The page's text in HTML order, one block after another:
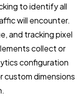
to identify all
will encounter.
and tracking pixel
collect or
configuration
custom dimensions